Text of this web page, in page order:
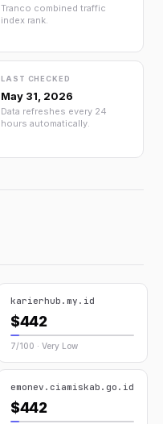
Tranco combined traffic
index rank.
LAST CHECKED
May 31, 2026
Data refreshes every 24
hours automatically.
karierhub.my.id
$442
7/100 · Very Low
emonev.ciamiskab.go.id
$442